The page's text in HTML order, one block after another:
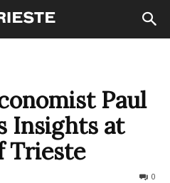
Paul
Insights at
Trieste
0